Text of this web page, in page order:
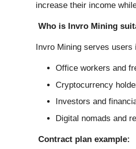
increase their income
Who is Invro Mining
Invro Mining serves
Office workers and
Cryptocurrency
Investors and
Digital nomads and
Contract plan example: